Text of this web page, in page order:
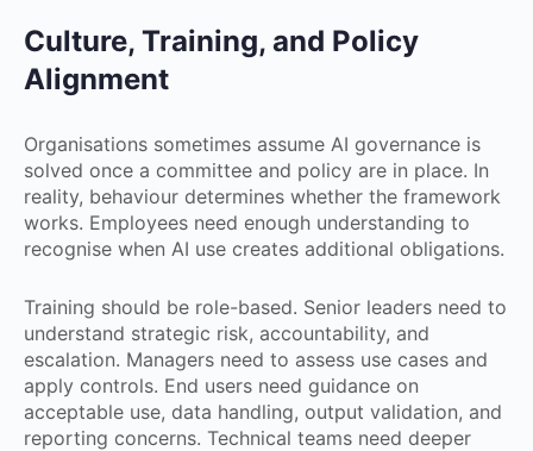
Culture, Training, and Policy
Alignment
Organisations sometimes assume AI governance is
solved once a committee and policy are in place. In
reality, behaviour determines whether the framework
works. Employees need enough understanding to
recognise when AI use creates additional obligations.
Training should be role-based. Senior leaders need to
understand strategic risk, accountability, and
escalation. Managers need to assess use cases and
apply controls. End users need guidance on
acceptable use, data handling, output validation, and
reporting concerns. Technical teams need deeper